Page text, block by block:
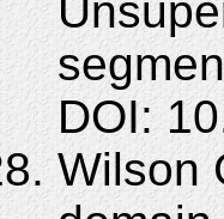
DOI:
Wilson